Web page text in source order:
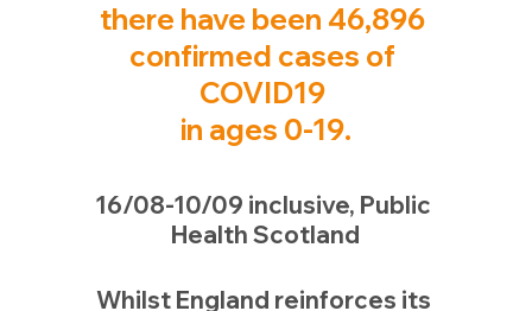
there have been 46,896
confirmed cases of
COVID19
in ages 0-19.
16/08-10/09 inclusive, Public
Health Scotland
Whilst England reinforces its